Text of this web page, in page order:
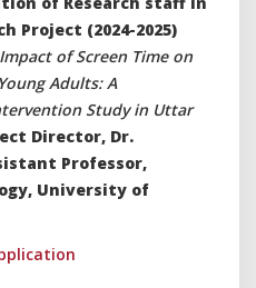
Project (2024-2025)
of Screen Time on
Adults: A
Study in Uttar
Director, Dr.
Professor,
University of